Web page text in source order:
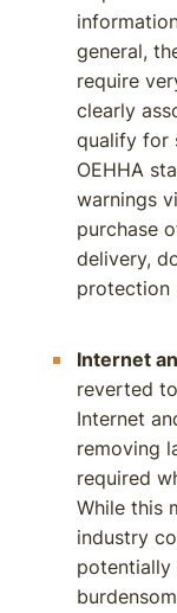
general,
require
clearly
qualify for
OEHHA
warnings
purchase
delivery,
protection
Internet
reverted
Internet
removing
required
While this
industry
potentially